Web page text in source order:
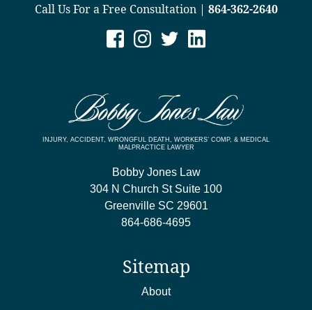
Call Us For a Free Consultation | 864-362-2640
INJURY, ACCIDENT, WRONGFUL DEATH, WORKERS’ COMP, & MEDICAL
MALPRACTICE LAWYER
Bobby Jones Law
304 N Church St Suite 100
Greenville SC 29601
864-686-4695
Sitemap
About